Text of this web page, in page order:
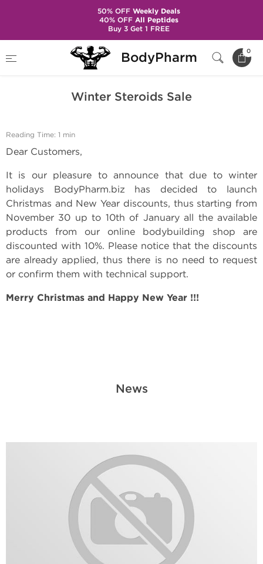
BodyPharm 0
BodyPharm Updates
Winter Steroids Sale
Reading Time: 1 min
Dear Customers,
It is our pleasure to announce that due to winter
holidays BodyPharm.biz has decided to launch
Christmas and New Year discounts, thus starting from
November 30 up to 10th of January all the available
products from our online bodybuilding shop are
discounted with 10%. Please notice that the discounts
are already applied, thus there is no need to request
or confirm them with technical support.
Merry Christmas and Happy New Year !!!
News
50% OFFWeekly Deals
40% OFFAll Peptides
Buy 3 Get 1 FREE